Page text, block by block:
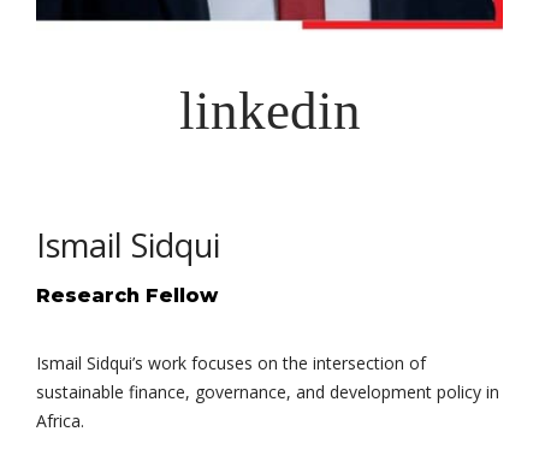
Ismail Sidqui
Research Fellow
Ismail Sidqui’s work focuses on the intersection of
sustainable finance, governance, and development policy in
Africa.